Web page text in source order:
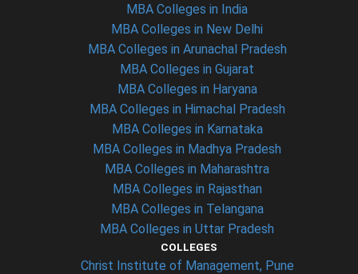
MBA Colleges in India
MBA Colleges in New Delhi
MBA Colleges in Arunachal Pradesh
MBA Colleges in Gujarat
MBA Colleges in Haryana
MBA Colleges in Himachal Pradesh
MBA Colleges in Karnataka
MBA Colleges in Madhya Pradesh
MBA Colleges in Maharashtra
MBA Colleges in Rajasthan
MBA Colleges in Telangana
MBA Colleges in Uttar Pradesh
COLLEGES
Christ Institute of Management, Pune